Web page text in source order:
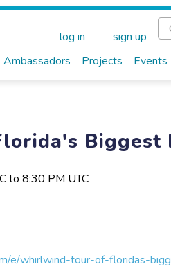
Ambassadors Projects Events
log in sign up
Biggest
to 8:30 PM UTC
e/whirlwind-tour-of-floridas-